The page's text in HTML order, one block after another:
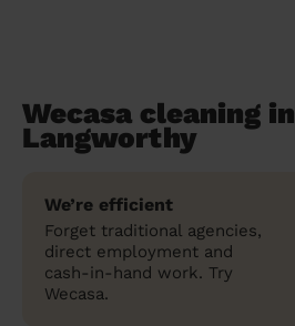
Wecasa cleaning in
Langworthy
We’re efficient
Forget traditional agencies,
direct employment and
cash-in-hand work. Try
Wecasa.